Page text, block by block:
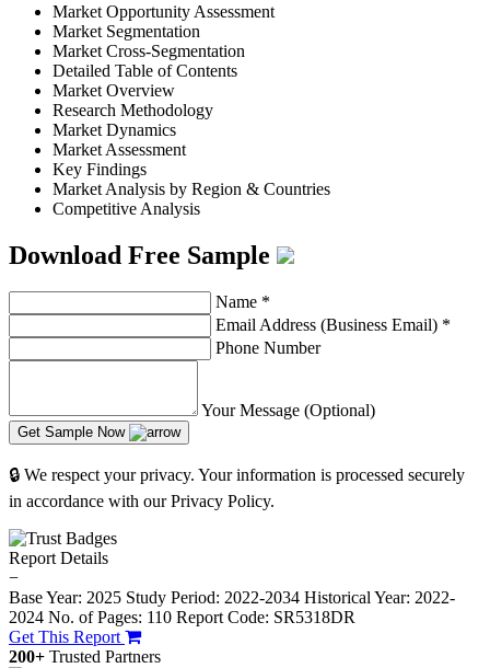
Market Opportunity Assessment
Market Segmentation
Market Cross-Segmentation
Detailed Table of Contents
Market Overview
Research Methodology
Market Dynamics
Market Assessment
Key Findings
Market Analysis by Region & Countries
Competitive Analysis
Download Free Sample
Name *
Email Address (Business Email) *
Phone Number
Your Message (Optional)
Get Sample Now
🔒 We respect your privacy. Your information is processed securely
in accordance with our Privacy Policy.
Report Details
−
Base Year: 2025 Study Period: 2022-2034 Historical Year: 2022-
2024 No. of Pages: 110 Report Code: SR5318DR
Get This Report
200+ Trusted Partners